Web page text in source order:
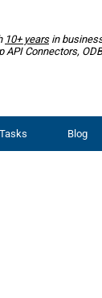
10+ yearsin
API Connectors,
Blog